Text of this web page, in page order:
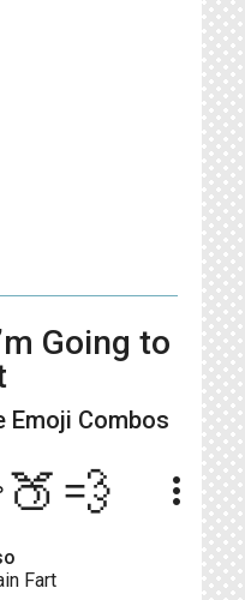
Going to
Emoji Combos
more_vert
Fart